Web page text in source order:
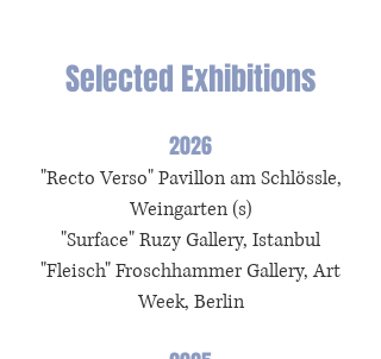
Selected Exhibitions
2026
"Recto Verso"Pavillon am Schlössle,
Weingarten (s)
"Surface"Ruzy Gallery, Istanbul
"Fleisch" Froschhammer Gallery, Art
Week, Berlin